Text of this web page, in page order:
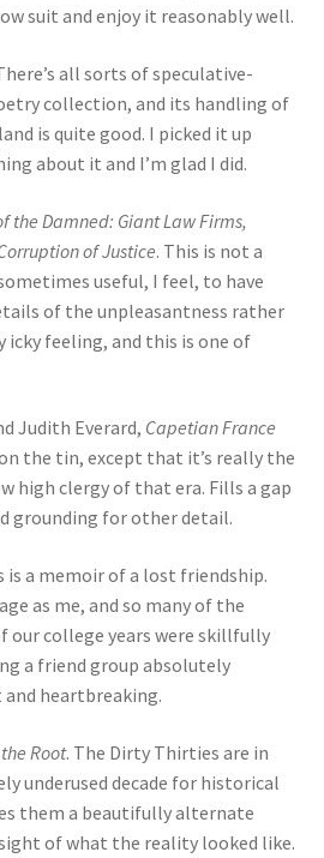
suit and enjoy it reasonably well.
all sorts of speculative-
collection, and its handling of
is quite good. I picked it up
about it and I’m glad I did.
the Damned: Giant Law Firms,
of Justice. This is not a
useful, I feel, to have
of the unpleasantness rather
feeling, and this is one of
Judith Everard, Capetian France
the tin, except that it’s really the
high clergy of that era. Fills a gap
grounding for other detail.
is a memoir of a lost friendship.
as me, and so many of the
our college years were skillfully
a friend group absolutely
heartbreaking.
Root. The Dirty Thirties are in
underused decade for historical
them a beautifully alternate
of what the reality looked like.